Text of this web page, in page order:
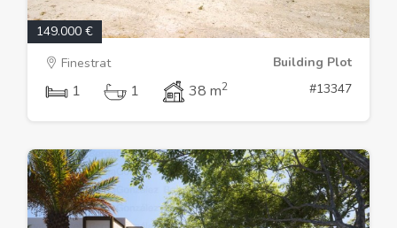
149.000 €
Finestrat
Building Plot
1 1 38 m2 #13347